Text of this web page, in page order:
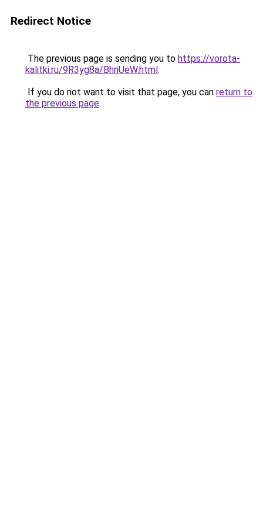
Redirect Notice
The previous page is sending you to https://vorota-
kalitki.ru/9R3yg8a/BhriUeW.html.
If you do not want to visit that page, you can return to
the previous page.